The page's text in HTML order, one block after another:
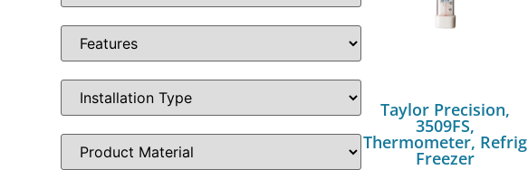
Taylor Precision,
3509FS,
Thermometer, Refrig
Freezer